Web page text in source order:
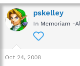
pskelley
In Memoriam -
Oct 24, 2008